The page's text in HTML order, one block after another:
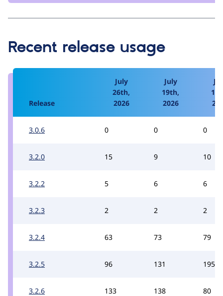
Recent release usage
Release
July
26th,
2026
July
19th,
2026
3.0.6 0 0 0
3.2.0 15 9 10
3.2.2 5 6 6
3.2.3 2 2 2
3.2.4 63 73 79
3.2.5 96 131 195
3.2.6 133 138 80